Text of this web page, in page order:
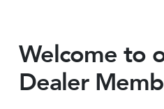
Welcome to
Dealer